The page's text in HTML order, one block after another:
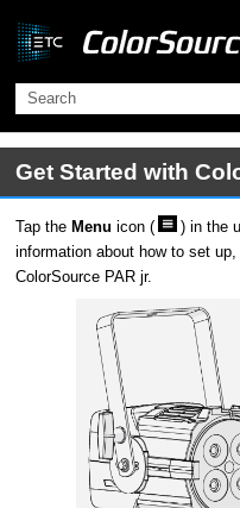
Skip
Get Started with
Tap the Menu icon (
) in the
information about how to set
ColorSource PAR jr.